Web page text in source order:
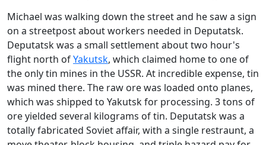
Michael was walking down the street and he saw a sign
on a streetpost about workers needed in Deputatsk.
Deputatsk was a small settlement about two hour's
flight north ofYakutsk, which claimed home to one of
the only tin mines in the USSR. At incredible expense, tin
was mined there. The raw ore was loaded onto planes,
which was shipped to Yakutsk for processing. 3 tons of
ore yielded several kilograms of tin. Deputatsk was a
totally fabricated Soviet affair, with a single restraunt, a